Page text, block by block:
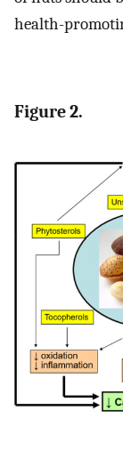
health-
Figure 2.